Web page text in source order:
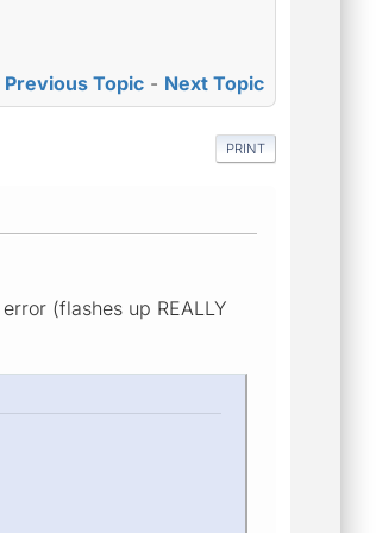
Previous Topic - Next Topic
PRINT
(flashes up REALLY